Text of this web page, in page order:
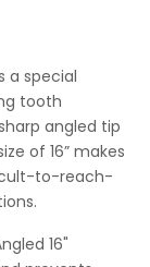
a special
tooth
angled tip
of 16” makes
to-reach-
16"